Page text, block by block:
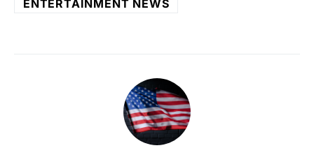
ENTERTAINMENT NEWS